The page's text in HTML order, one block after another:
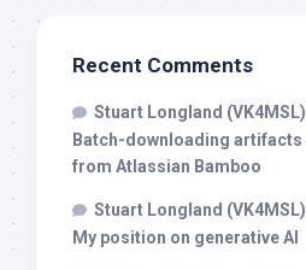
Recent Comments
Stuart Longland (VK4MSL)
Batch-downloading artifacts
from Atlassian Bamboo
Stuart Longland (VK4MSL)
My position on generative AI